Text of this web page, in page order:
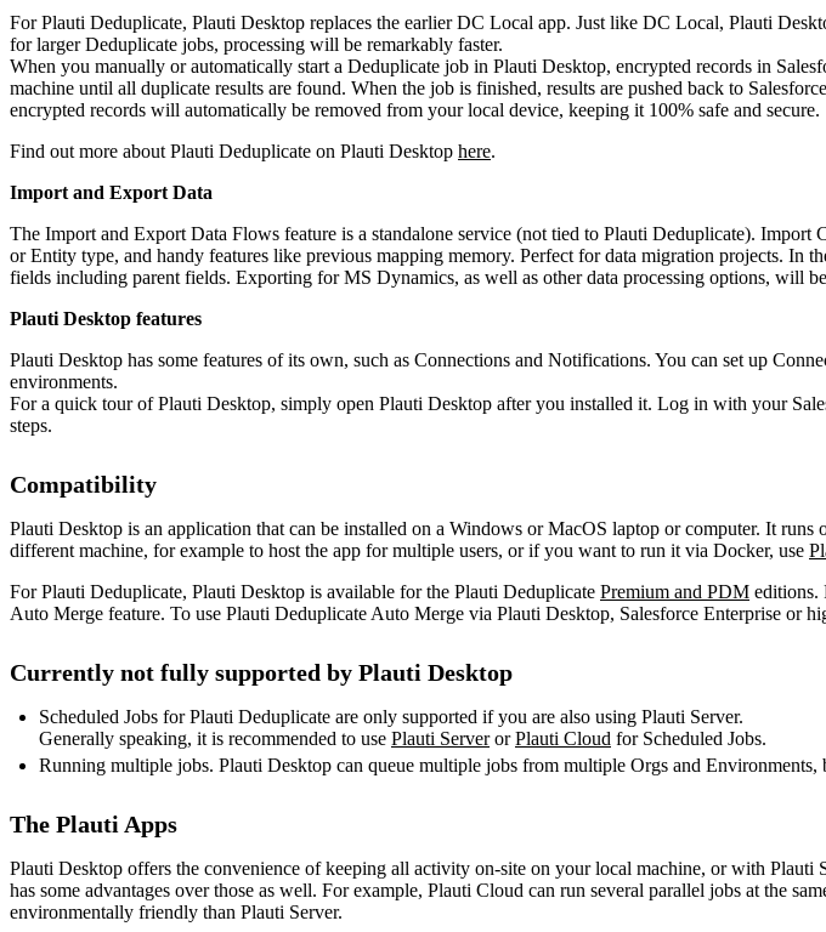
For Plauti Deduplicate, Plauti Desktop replaces the earlier DC Local app. Just like DC Local, Plauti
for larger Deduplicate jobs, processing will be remarkably faster.
When you manually or automatically start a Deduplicate job in Plauti Desktop, encrypted records in
machine until all duplicate results are found. When the job is finished, results are pushed back to
encrypted records will automatically be removed from your local device, keeping it 100% safe and secure.
Find out more about Plauti Deduplicate on Plauti Desktop here.
Import and Export Data
The Import and Export Data Flows feature is a standalone service (not tied to Plauti Deduplicate).
or Entity type, and handy features like previous mapping memory. Perfect for data migration projects. In
fields including parent fields. Exporting for MS Dynamics, as well as other data processing options, will
Plauti Desktop features
Plauti Desktop has some features of its own, such as Connections and Notifications. You can set up
environments.
For a quick tour of Plauti Desktop, simply open Plauti Desktop after you installed it. Log in with your
steps.
Compatibility
Plauti Desktop is an application that can be installed on a Windows or MacOS laptop or computer. It
different machine, for example to host the app for multiple users, or if you want to run it via Docker, use
For Plauti Deduplicate, Plauti Desktop is available for the Plauti Deduplicate Premium and PDM editions.
Auto Merge feature. To use Plauti Deduplicate Auto Merge via Plauti Desktop, Salesforce Enterprise or
Currently not fully supported by Plauti Desktop
Scheduled Jobs for Plauti Deduplicate are only supported if you are also using Plauti Server.
Generally speaking, it is recommended to use Plauti ServerorPlauti Cloud ‍ for Scheduled Jobs.
Running multiple jobs. Plauti Desktop can queue multiple jobs from multiple Orgs and
The Plauti Apps
Plauti Desktop offers the convenience of keeping all activity on-site on your local machine, or with Plauti
has some advantages over those as well. For example, Plauti Cloud can run several parallel jobs at the
environmentally friendly than Plauti Server.